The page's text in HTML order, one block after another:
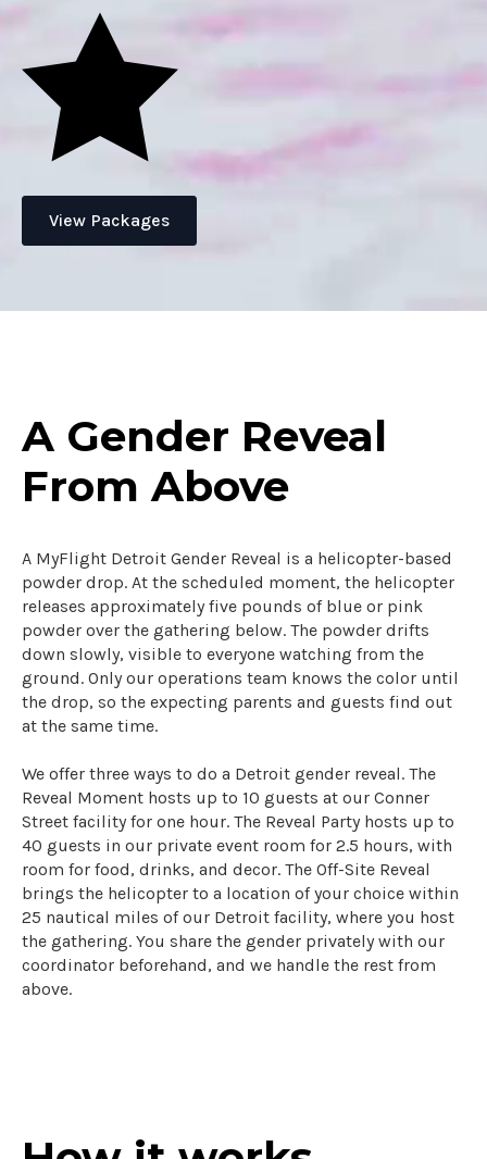
View Packages
A Gender Reveal
From Above
A MyFlight Detroit Gender Reveal is a helicopter-based
powder drop. At the scheduled moment, the helicopter
releases approximately five pounds of blue or pink
powder over the gathering below. The powder drifts
down slowly, visible to everyone watching from the
ground. Only our operations team knows the color until
the drop, so the expecting parents and guests find out
at the same time.
We offer three ways to do a Detroit gender reveal. The
Reveal Moment hosts up to 10 guests at our Conner
Street facility for one hour. The Reveal Party hosts up to
40 guests in our private event room for 2.5 hours, with
room for food, drinks, and decor. The Off-Site Reveal
brings the helicopter to a location of your choice within
25 nautical miles of our Detroit facility, where you host
the gathering. You share the gender privately with our
coordinator beforehand, and we handle the rest from
above.